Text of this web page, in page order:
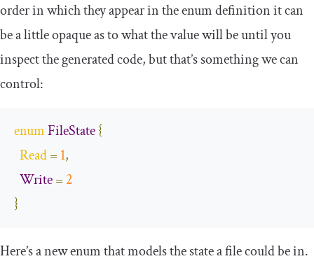
order in which they appear in the enum definition it can
be a little opaque as to what the value will be until you
inspect the generated code, but that’s something we can
control:
enumFileState{
Read= 1,
Write= 2
}
Here’s a new enum that models the state a file could be in.